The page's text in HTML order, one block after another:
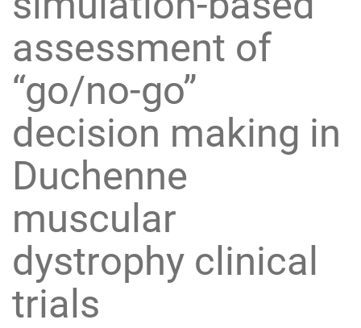
assessment of
“go/no-go”
decision making in
Duchenne
muscular
dystrophy clinical
trials